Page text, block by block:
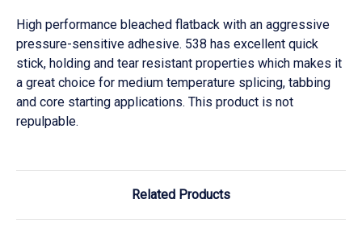
High performance bleached flatback with an aggressive
pressure-sensitive adhesive. 538 has excellent quick
stick, holding and tear resistant properties which makes it
a great choice for medium temperature splicing, tabbing
and core starting applications. This product is not
repulpable.
Related Products